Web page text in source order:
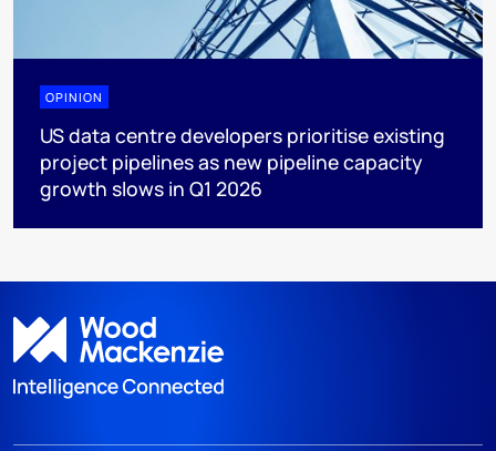
OPINION
US data centre developers prioritise existing
project pipelines as new pipeline capacity
growth slows in Q1 2026